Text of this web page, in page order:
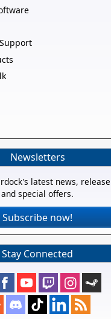
Newsletters
latest news,
and special offers.
Subscribe now!
Stay Connected